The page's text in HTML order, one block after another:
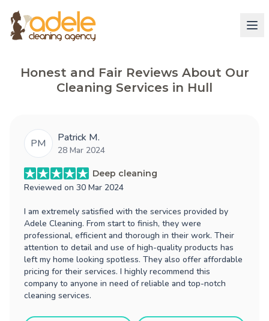
Honest and Fair Reviews About Our
Cleaning Services in Hull
PM Patrick M.
28 Mar 2024
Deep cleaning
Reviewed on 30 Mar 2024
I am extremely satisfied with the services provided by
Adele Cleaning. From start to finish, they were
professional, efficient and thorough in their work. Their
attention to detail and use of high-quality products has
left my home looking spotless. They also offer affordable
pricing for their services. I highly recommend this
company to anyone in need of reliable and top-notch
cleaning services.